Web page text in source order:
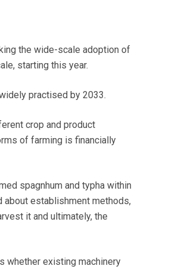
the wide-scale adoption of
starting this year.
practised by 2033.
crop and product
of farming is financially
spagnhum and typha within
about establishment methods,
it and ultimately, the
whether existing machinery